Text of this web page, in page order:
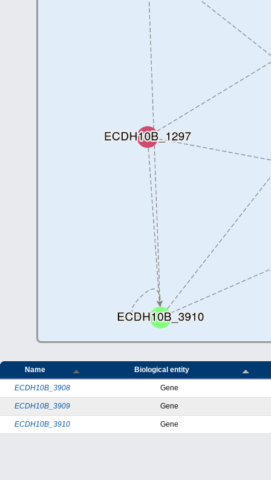
Name Biological entity
ECDH10B_3908 Gene
ECDH10B_3909 Gene
ECDH10B_3910 Gene